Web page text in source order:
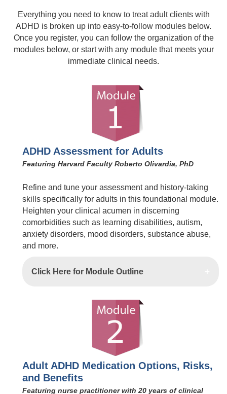
Everything you need to know to treat adult clients with
ADHD is broken up into easy-to-follow modules below.
Once you register, you can follow the organization of the
modules below, or start with any module that meets your
immediate clinical needs.
ADHD Assessment for Adults
Featuring Harvard Faculty Roberto Olivardia, PhD
Refine and tune your assessment and history-taking
skills specifically for adults in this foundational module.
Heighten your clinical acumen in discerning
comorbidities such as learning disabilities, autism,
anxiety disorders, mood disorders, substance abuse,
and more.
Click Here for Module Outline
Adult ADHD Medication Options, Risks,
and Benefits
Featuring nurse practitioner with 20 years of clinical